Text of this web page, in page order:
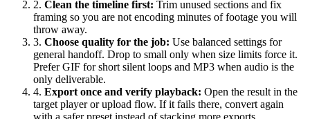
2. Clean the timeline first: Trim unused sections and fix
framing so you are not encoding minutes of footage you will
throw away.
3. Choose quality for the job: Use balanced settings for
general handoff. Drop to small only when size limits force it.
Prefer GIF for short silent loops and MP3 when audio is the
only deliverable.
4. Export once and verify playback: Open the result in the
target player or upload flow. If it fails there, convert again